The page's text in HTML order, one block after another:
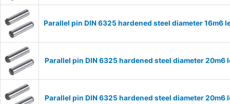
Parallel pin DIN 6325 hardened steel diameter 16m6
Parallel pin DIN 6325 hardened steel diameter 20m6
Parallel pin DIN 6325 hardened steel diameter 20m6